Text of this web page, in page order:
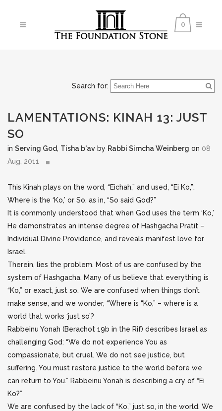
0
Search for:
LAMENTATIONS: KINAH 13: JUST
SO
in Serving God, Tisha b'av by Rabbi Simcha Weinberg on 08
Aug, 2011
This Kinah plays on the word, “Eichah,” and used, “Ei Ko,”:
Where is the ‘Ko,’ or So, as in, “So said God?”
It is commonly understood that when God uses the term ‘Ko,’
He demonstrates an intense degree of Hashgacha Pratit –
Individual Divine Providence, and reveals manifest love for
Israel.
Therein, lies the problem. Most of us are confused by the
system of Hashgacha. Many of us believe that everything is
“Ko,” or exact, just so. We are confused when things don’t
make sense, and we wonder, “Where is “Ko,” – where is a
world that works ‘just so’?
Rabbeinu Yonah (Berachot 19b in the Rif) describes Israel as
challenging God: “We do not experience You as
compassionate, but cruel. We do not see justice, but
suffering. You must restore justice to the world before we
can return to You.” Rabbeinu Yonah is describing a cry of “Ei
Ko?”
We are confused by the lack of “Ko,” just so, in the world. We